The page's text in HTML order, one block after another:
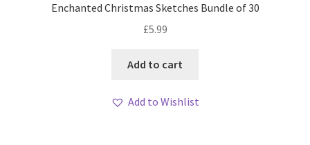
Enchanted Christmas Sketches Bundle of 30
£5.99
Add to cart
Add to Wishlist